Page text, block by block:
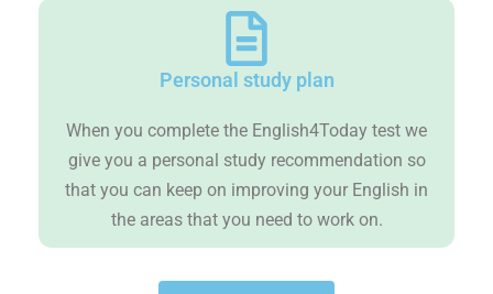
Personal study plan
When you complete the English4Today test we
give you a personal study recommendation so
that you can keep on improving your English in
the areas that you need to work on.